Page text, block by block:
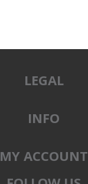
LEGAL
INFO
MY ACCOUNT